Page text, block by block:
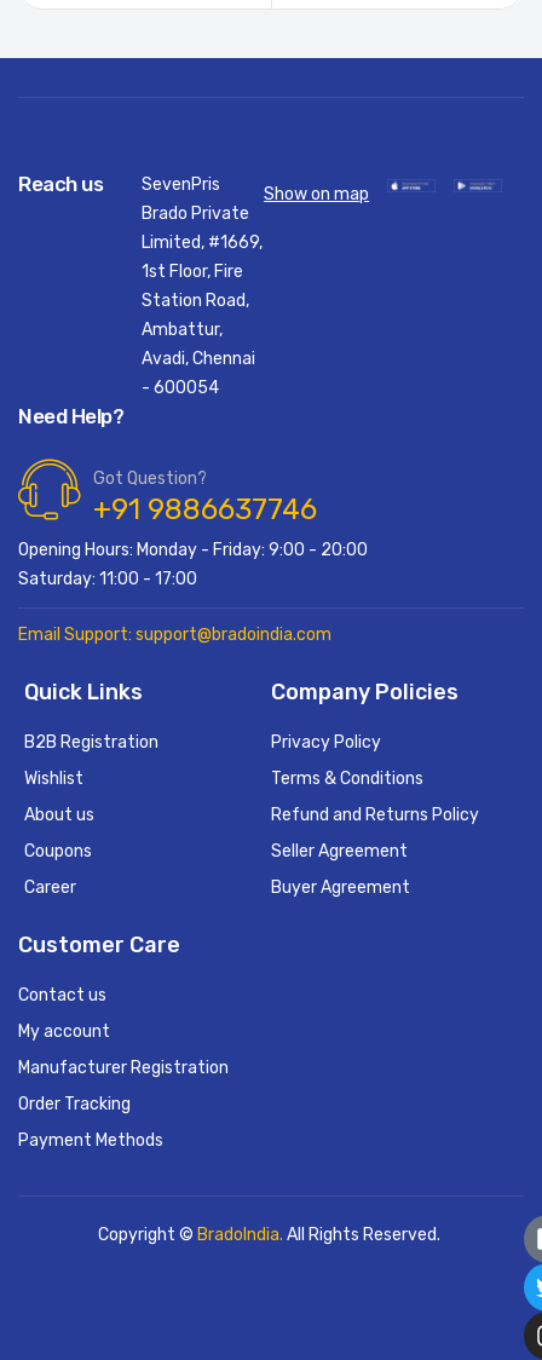
Reach us
SevenPris
Brado Private
Limited, #1669,
1st Floor, Fire
Station Road,
Ambattur,
Avadi, Chennai
- 600054
Show on map
Need Help?
Got Question?
+91 9886637746
Opening Hours: Monday - Friday: 9:00 - 20:00
Saturday: 11:00 - 17:00
Email Support: support@bradoindia.com
Quick Links
B2B Registration
Wishlist
About us
Coupons
Career
Company Policies
Privacy Policy
Terms & Conditions
Refund and Returns Policy
Seller Agreement
Buyer Agreement
Customer Care
Contact us
My account
Manufacturer Registration
Order Tracking
Payment Methods
Copyright © BradoIndia. All Rights Reserved.